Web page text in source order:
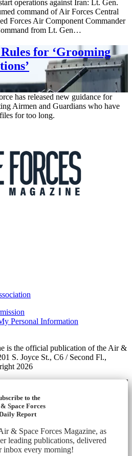
operations against Iran: Lt. Gen.
command of Air Forces Central
Forces Air Component Commander
from Lt. Gen…
for ‘Grooming
has released new guidance for
Airmen and Guardians who have
for too long.
Personal Information
is the official publication of the Air &
S. Joyce St., C6 / Second Fl.,
2026
to the
Space Forces
Report
& Space Forces Magazine, as
leading publications, delivered
inbox every morning!